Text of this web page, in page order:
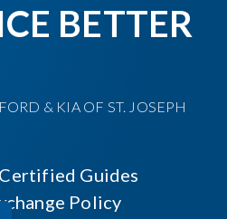
BETTER
& KIA OF ST. JOSEPH
Certified Guides
Policy